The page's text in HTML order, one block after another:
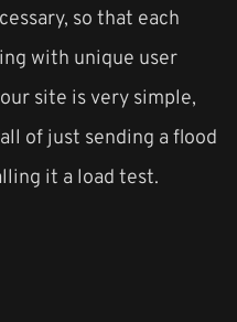
so that each
with unique user
site is very simple,
of just sending a flood
it a load test.